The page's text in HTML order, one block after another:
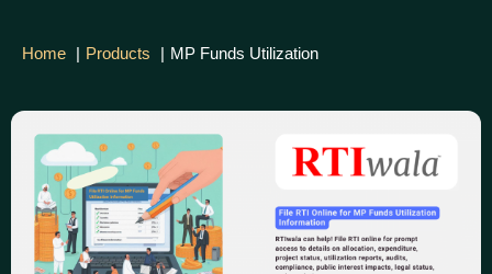
Home Products MP Funds Utilization